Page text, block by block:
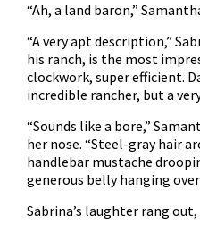
“Ah, a land baron,”
“A very apt description,”
his ranch, is the most
clockwork, super efficient.
incredible rancher, but a
“Sounds like a bore,”
her nose. “Steel-gray hair
handlebar mustache
generous belly hanging
Sabrina’s laughter rang